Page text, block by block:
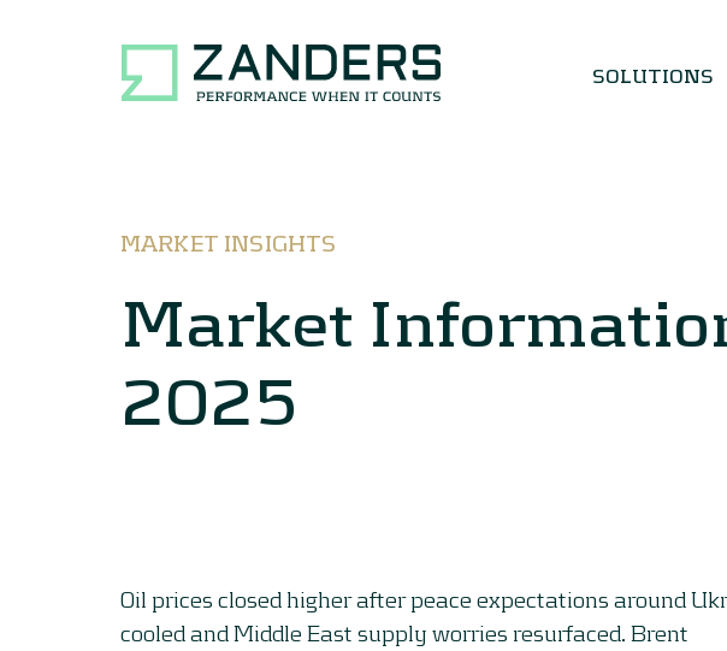
SOLUTIONS
MARKET INSIGHTS
Market
2025
Oil prices closed higher after peace expectations around
cooled and Middle East supply worries resurfaced. Brent